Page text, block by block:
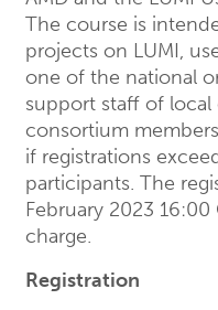
The course is
projects on LUMI,
one of the national
support staff of local
consortium
if registrations
participants. The
February 2023
charge.
Registration